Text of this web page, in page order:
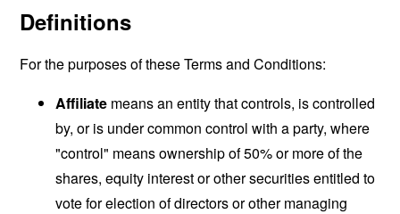
Definitions
For the purposes of these Terms and Conditions:
Affiliate means an entity that controls, is controlled
by, or is under common control with a party, where
"control" means ownership of 50% or more of the
shares, equity interest or other securities entitled to
vote for election of directors or other managing